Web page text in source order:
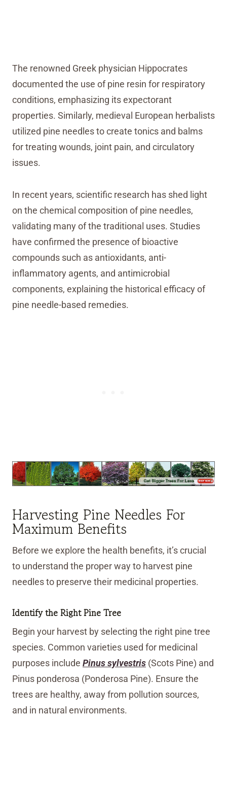
The renowned Greek physician Hippocrates
documented the use of pine resin for respiratory
conditions, emphasizing its expectorant
properties. Similarly, medieval European herbalists
utilized pine needles to create tonics and balms
for treating wounds, joint pain, and circulatory
issues.
In recent years, scientific research has shed light
on the chemical composition of pine needles,
validating many of the traditional uses. Studies
have confirmed the presence of bioactive
compounds such as antioxidants, anti-
inflammatory agents, and antimicrobial
components, explaining the historical efficacy of
pine needle-based remedies.
Harvesting Pine Needles For
Maximum Benefits
Before we explore the health benefits, it’s crucial
to understand the proper way to harvest pine
needles to preserve their medicinal properties.
Identify the Right Pine Tree
Begin your harvest by selecting the right pine tree
species. Common varieties used for medicinal
purposes include Pinus sylvestris (Scots Pine) and
Pinus ponderosa (Ponderosa Pine). Ensure the
trees are healthy, away from pollution sources,
and in natural environments.